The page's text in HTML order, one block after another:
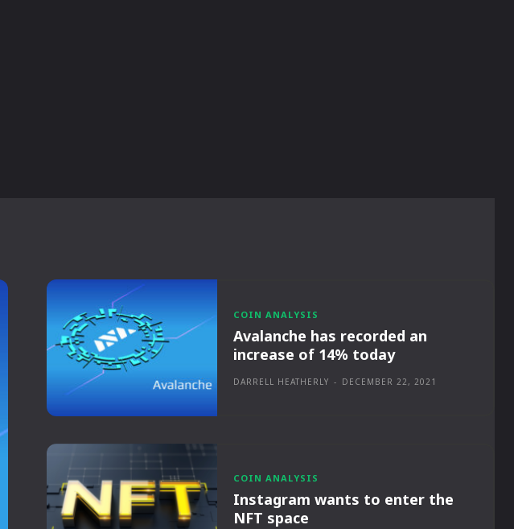
COIN ANALYSIS
Avalanche has recorded an
increase of 14% today
DARRELL HEATHERLY - DECEMBER 22, 2021
COIN ANALYSIS
Instagram wants to enter the
NFT space